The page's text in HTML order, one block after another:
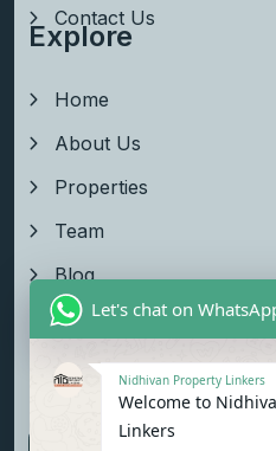
Contact Us
Explore
Home
About Us
Properties
Team
Blog
Contact Us
Newsletter To
Latest News
Let's chat on
Nidhivan Property Linkers
Welcome to
Linkers